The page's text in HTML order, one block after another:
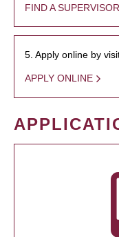
FIND A SUPERVISOR
5. Apply online by
APPLY ONLINE